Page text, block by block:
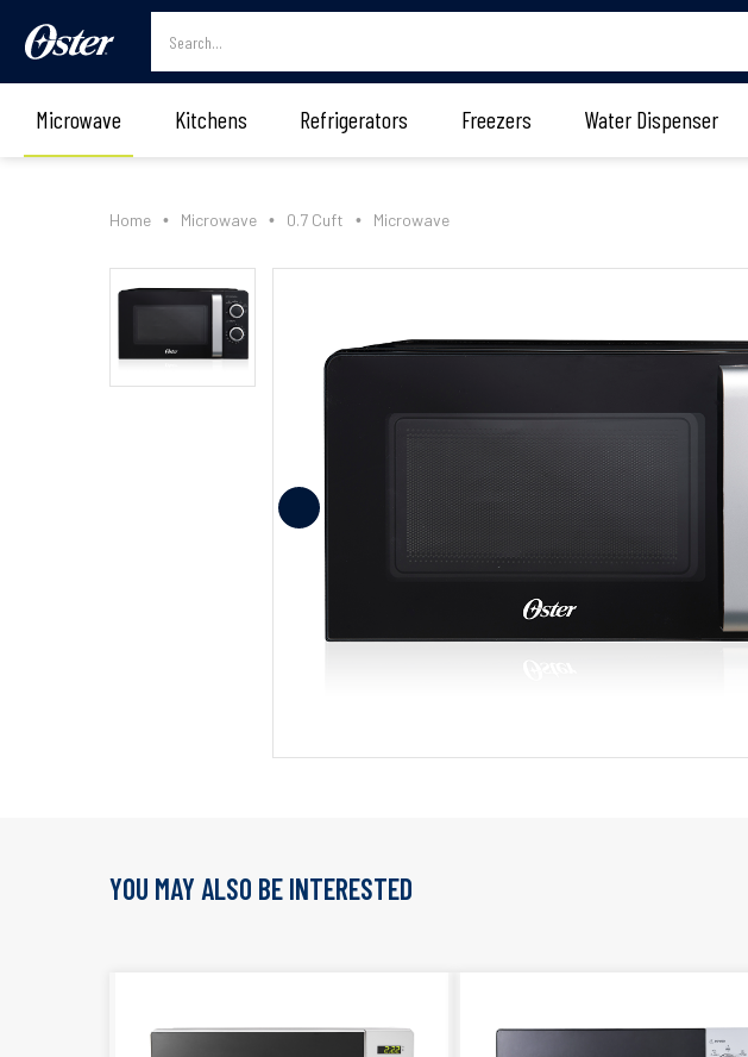
Microwave Kitchens Refrigerators Freezers Water Dispenser
Home • Microwave • 0.7 Cuft • Microwave
YOU MAY ALSO BE INTERESTED